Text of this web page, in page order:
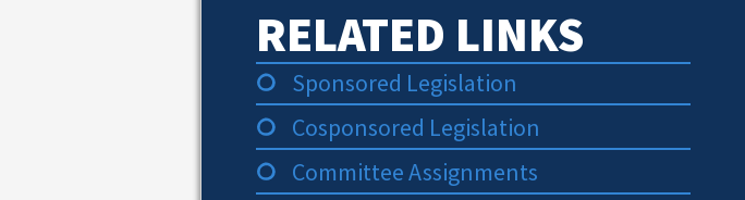
RELATED LINKS
Sponsored Legislation
Cosponsored Legislation
Committee Assignments